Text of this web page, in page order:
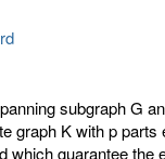
subgraph G
graph K with p parts
which guarantee the